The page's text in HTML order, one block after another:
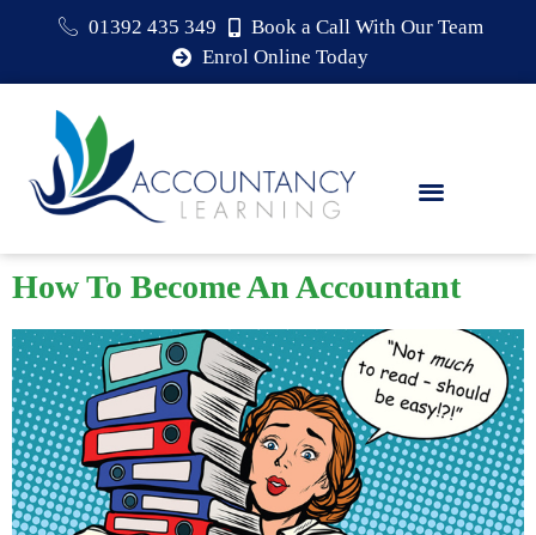
01392 435 349
Book a Call With Our Team
Enrol Online Today
How To Become An Accountant